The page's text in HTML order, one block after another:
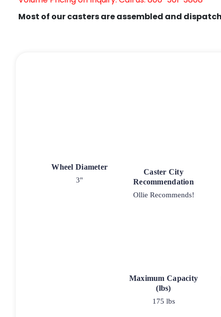
Most of our casters are assembled and
Wheel Diameter
3"
Caster City
Recommendation
Ollie Recommends!
Maximum Capacity
(lbs)
175 lbs